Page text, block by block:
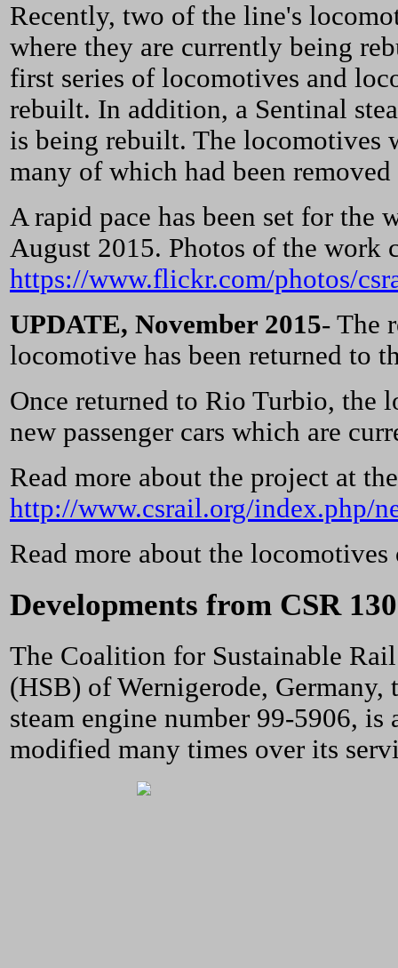
Recently, two of the line's
where they are currently being
first series of locomotives and
rebuilt. In addition, a Sentinal
is being rebuilt. The locomotives
many of which had been
A rapid pace has been set for the
August 2015. Photos of the work
https://www.flickr.com/photos/
UPDATE, November 2015- The
locomotive has been returned to
Once returned to Rio Turbio, the
new passenger cars which are
Read more about the project at
http://www.csrail.org/index.php/
Read more about the
Developments from CSR
The Coalition for Sustainable
(HSB) of Wernigerode,
steam engine number 99-5906,
modified many times over its